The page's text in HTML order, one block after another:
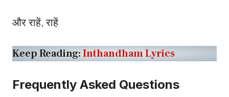
और राहें, राहें
Keep Reading:Inthandham Lyrics
Frequently Asked Questions